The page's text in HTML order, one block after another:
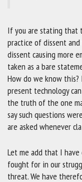
If you are stating that
practice of dissent
dissent causing more
taken as a bare
How do we know
present technology
the truth of the one
say such questions
are asked whenever
Let me add that I
fought for in our
threat. We have